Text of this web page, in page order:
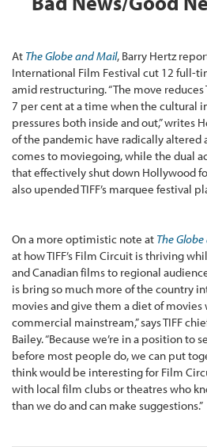
At The Globe and Mail, Barry Hertz
International Film Festival cut 12 full-
amid restructuring. “The move reduces
7 per cent at a time when the cultural
pressures both inside and out,” writes
of the pandemic have radically
comes to moviegoing, while the dual
that effectively shut down Hollywood
also upended TIFF’s marquee festival
On a more optimistic note at The
at how TIFF’s Film Circuit is thriving
and Canadian films to regional
is bring so much more of the country
movies and give them a diet of
commercial mainstream,” says TIFF
Bailey. “Because we’re in a position to
before most people do, we can put
think would be interesting for Film
with local film clubs or theatres who
than we do and can make suggestions.”